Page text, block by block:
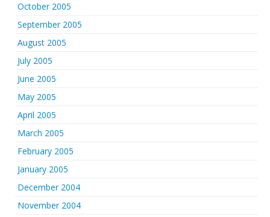
October 2005
September 2005
August 2005
July 2005
June 2005
May 2005
April 2005
March 2005
February 2005
January 2005
December 2004
November 2004